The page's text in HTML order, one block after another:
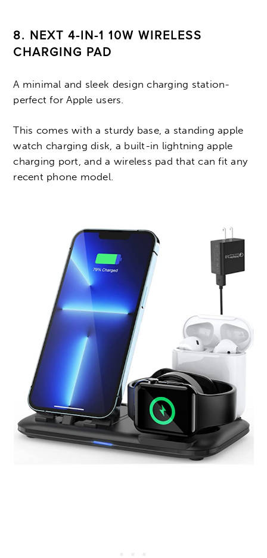
8. NEXT 4-IN-1 10W WIRELESS
CHARGING PAD
A minimal and sleek design charging station-
perfect for Apple users.
This comes with a sturdy base, a standing apple
watch charging disk, a built-in lightning apple
charging port, and a wireless pad that can fit any
recent phone model.